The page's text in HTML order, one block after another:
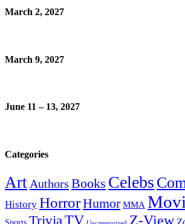
March 2, 2027
March 9, 2027
June 11 – 13, 2027
Categories
Art Authors Books Celebs
History HorrorHumor MMA
TriviaTV Z-View